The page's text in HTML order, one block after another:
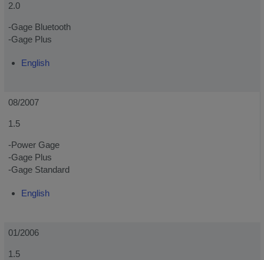
2.0
-Gage Bluetooth
-Gage Plus
English
08/2007
1.5
-Power Gage
-Gage Plus
-Gage Standard
English
01/2006
1.5